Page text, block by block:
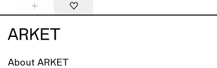
About ARKET